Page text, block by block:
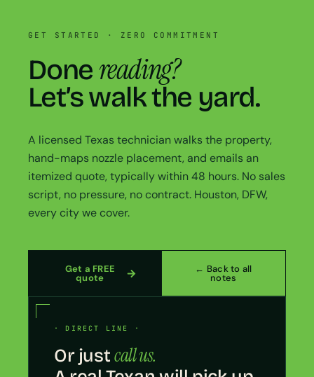
GET STARTED · ZERO COMMITMENT
Done reading?
Let’s walk the yard.
A licensed Texas technician walks the property,
hand-maps nozzle placement, and emails an
itemized quote, typically within 48 hours. No sales
script, no pressure, no contract. Houston, DFW,
every city we cover.
Get a FREE
quote
← Back to all
notes
· DIRECT LINE ·
Or justcall us.